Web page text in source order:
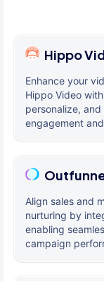
Hippo
Enhance your
Hippo Video
personalize,
engagement
Align sales and
nurturing by
enabling
campaign